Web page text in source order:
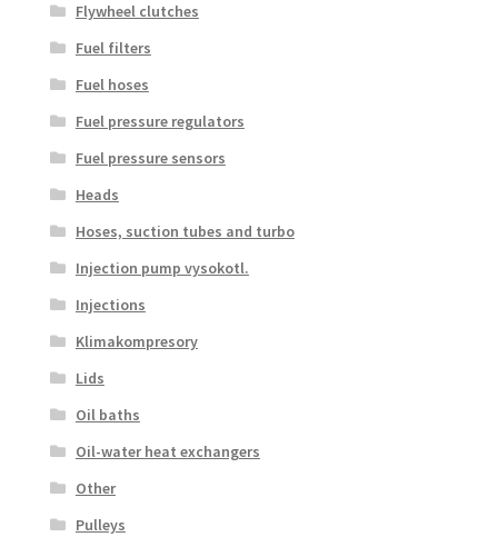
Flywheel clutches
Fuel filters
Fuel hoses
Fuel pressure regulators
Fuel pressure sensors
Heads
Hoses, suction tubes and turbo
Injection pump vysokotl.
Injections
Klimakompresory
Lids
Oil baths
Oil-water heat exchangers
Other
Pulleys